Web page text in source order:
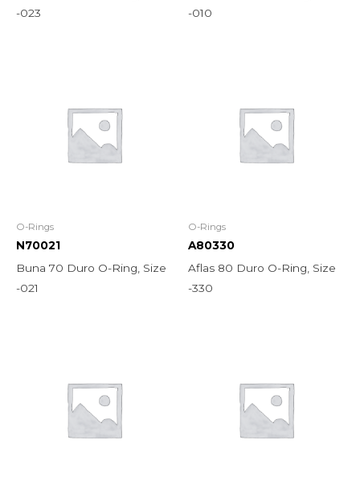
-023
-010
O-Rings
N70021
Buna 70 Duro O-Ring, Size
-021
O-Rings
A80330
Aflas 80 Duro O-Ring, Size
-330